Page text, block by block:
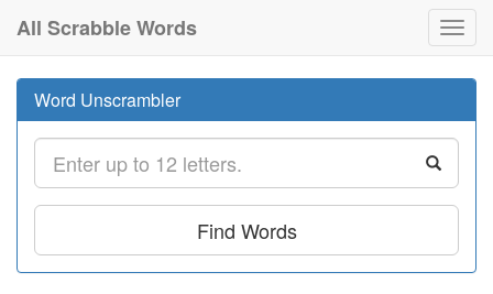
All Scrabble Words
Word Unscrambler
Find Words